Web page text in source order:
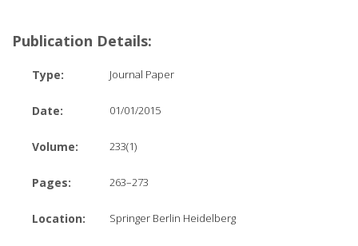
Publication Details:
Type: Journal Paper
Date: 01/01/2015
Volume: 233(1)
Pages: 263–273
Location: Springer Berlin Heidelberg